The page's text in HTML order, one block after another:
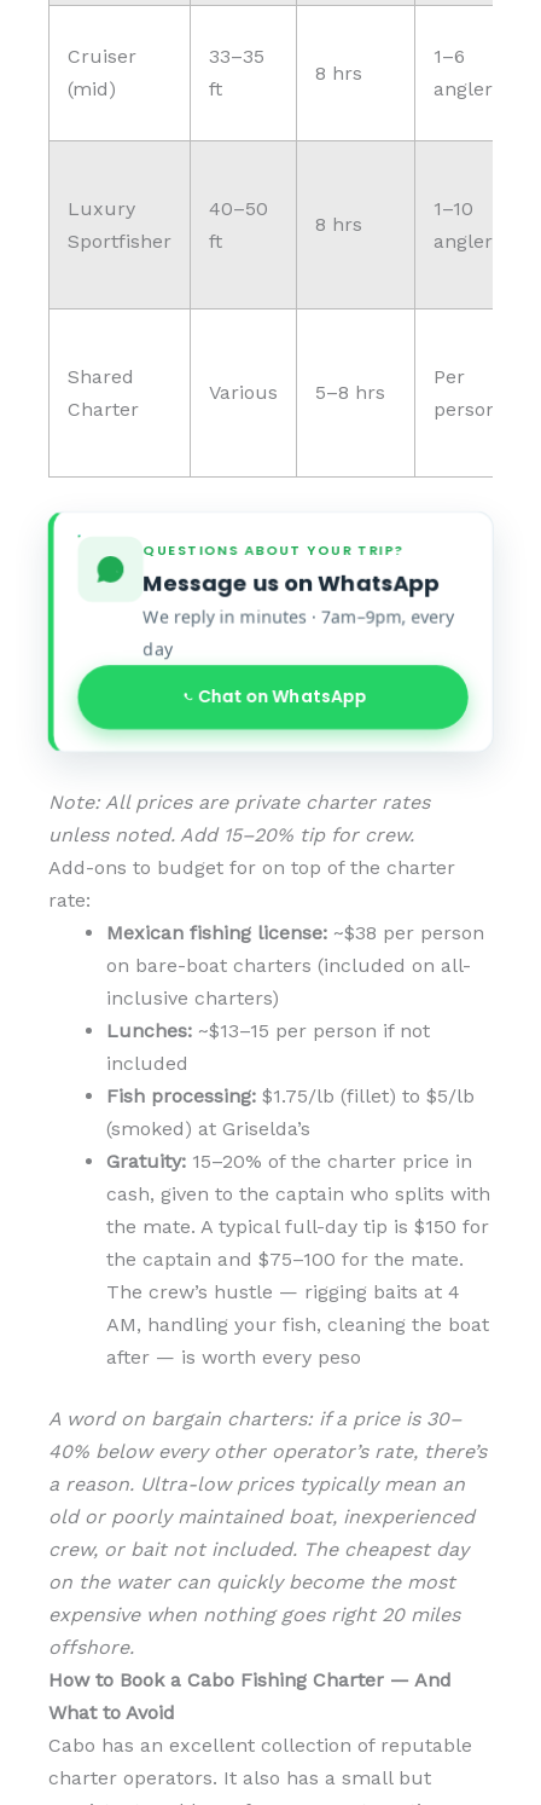
Cruiser
(mid)
33–35
ft
8 hrs
1–6
anglers
Luxury
Sportfisher
40–50
ft
8 hrs
1–10
anglers
Shared
Charter
Various 5–8 hrs
Per
person
QUESTIONS ABOUT YOUR TRIP?
Message us on WhatsApp
We reply in minutes · 7am–9pm, every
day
Chat on WhatsApp
Note: All prices are private charter rates
unless noted. Add 15–20% tip for crew.
Add-ons to budget for on top of the charter
rate:
Mexican fishing license: ~$38 per person
on bare-boat charters (included on all-
inclusive charters)
Lunches: ~$13–15 per person if not
included
Fish processing: $1.75/lb (fillet) to $5/lb
(smoked) at Griselda’s
Gratuity: 15–20% of the charter price in
cash, given to the captain who splits with
the mate. A typical full-day tip is $150 for
the captain and $75–100 for the mate.
The crew’s hustle — rigging baits at 4
AM, handling your fish, cleaning the boat
after — is worth every peso
A word on bargain charters: if a price is 30–
40% below every other operator’s rate, there’s
a reason. Ultra-low prices typically mean an
old or poorly maintained boat, inexperienced
crew, or bait not included. The cheapest day
on the water can quickly become the most
expensive when nothing goes right 20 miles
offshore.
How to Book a Cabo Fishing Charter — And
What to Avoid
Cabo has an excellent collection of reputable
charter operators. It also has a small but